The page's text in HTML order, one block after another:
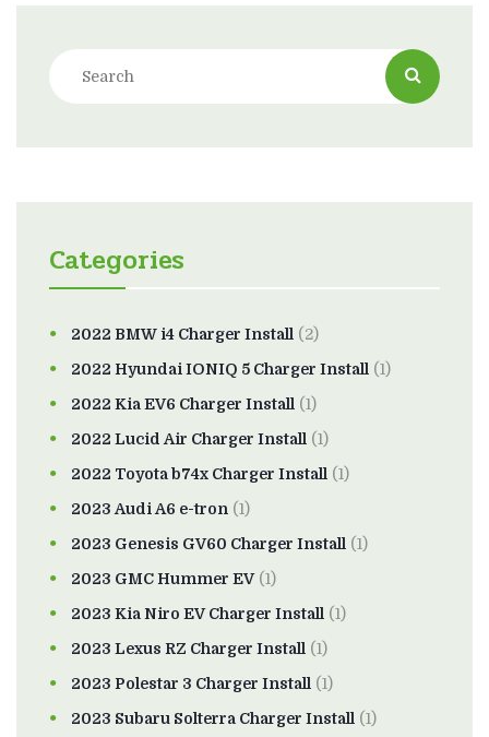
Categories
2022 BMW i4 Charger Install (2)
2022 Hyundai IONIQ 5 Charger Install (1)
2022 Kia EV6 Charger Install (1)
2022 Lucid Air Charger Install (1)
2022 Toyota b74x Charger Install (1)
2023 Audi A6 e-tron (1)
2023 Genesis GV60 Charger Install (1)
2023 GMC Hummer EV(1)
2023 Kia Niro EV Charger Install (1)
2023 Lexus RZ Charger Install (1)
2023 Polestar 3 Charger Install (1)
2023 Subaru Solterra Charger Install (1)